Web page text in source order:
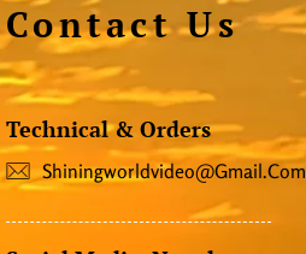
Contact Us
Technical & Orders
Shiningworldvideo@gmail.com